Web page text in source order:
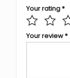
Your rating*
Your review*